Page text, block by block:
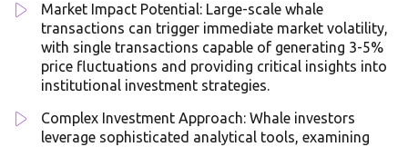
Market Impact Potential: Large-scale whale
transactions can trigger immediate market volatility,
with single transactions capable of generating 3-5%
price fluctuations and providing critical insights into
institutional investment strategies.
Complex Investment Approach: Whale investors
leverage sophisticated analytical tools, examining